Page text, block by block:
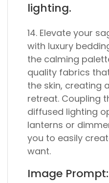
lighting.
14. Elevate your
with luxury
the calming
quality fabrics
the skin, creating
retreat. Coupling
diffused lighting
lanterns or
you to easily
want.
Image